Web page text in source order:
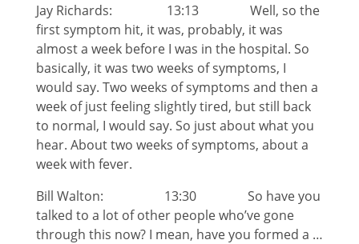
Jay Richards: 13:13 Well, so the
first symptom hit, it was, probably, it was
almost a week before I was in the hospital. So
basically, it was two weeks of symptoms, I
would say. Two weeks of symptoms and then a
week of just feeling slightly tired, but still back
to normal, I would say. So just about what you
hear. About two weeks of symptoms, about a
week with fever.
Bill Walton: 13:30 So have you
talked to a lot of other people who’ve gone
through this now? I mean, have you formed a …